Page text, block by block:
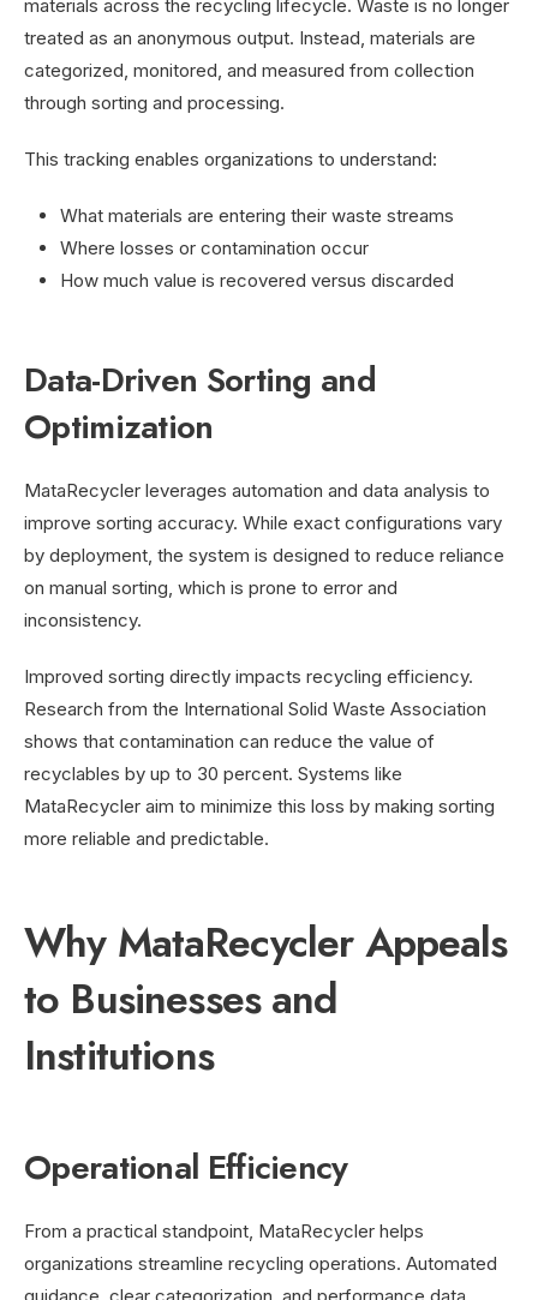
materials across the recycling lifecycle. Waste is no longer
treated as an anonymous output. Instead, materials are
categorized, monitored, and measured from collection
through sorting and processing.
This tracking enables organizations to understand:
What materials are entering their waste streams
Where losses or contamination occur
How much value is recovered versus discarded
Data-Driven Sorting and
Optimization
MataRecycler leverages automation and data analysis to
improve sorting accuracy. While exact configurations vary
by deployment, the system is designed to reduce reliance
on manual sorting, which is prone to error and
inconsistency.
Improved sorting directly impacts recycling efficiency.
Research from the International Solid Waste Association
shows that contamination can reduce the value of
recyclables by up to 30 percent. Systems like
MataRecycler aim to minimize this loss by making sorting
more reliable and predictable.
Why MataRecycler Appeals
to Businesses and
Institutions
Operational Efficiency
From a practical standpoint, MataRecycler helps
organizations streamline recycling operations. Automated